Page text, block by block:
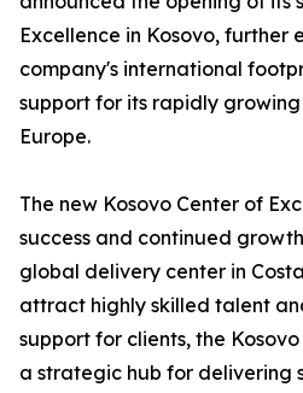
Excellence in Kosovo, further
company's international
support for its rapidly
Europe.
The new Kosovo Center of
success and continued
global delivery center in
attract highly skilled talent
support for clients, the
a strategic hub for delivering